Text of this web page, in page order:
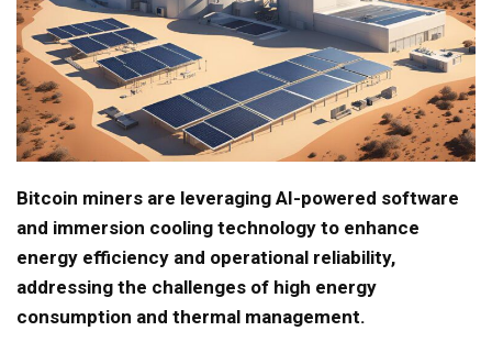
Bitcoin miners are leveraging AI-powered software
and immersion cooling technology to enhance
energy efficiency and operational reliability,
addressing the challenges of high energy
consumption and thermal management.